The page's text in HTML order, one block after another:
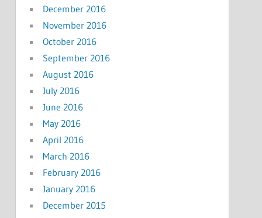
December 2016
November 2016
October 2016
September 2016
August 2016
July 2016
June 2016
May 2016
April 2016
March 2016
February 2016
January 2016
December 2015